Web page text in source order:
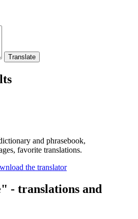
and phrasebook,
favorite translations.
- translations and